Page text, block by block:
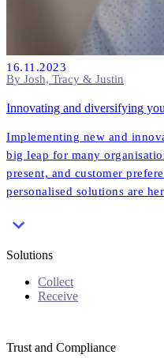
16.11.2023
By Josh, Tracy & Justin
Innovating and diversifying
Implementing new and
big leap for many
present, and customer
personalised solutions are
Solutions
Collect
Receive
Trust and Compliance